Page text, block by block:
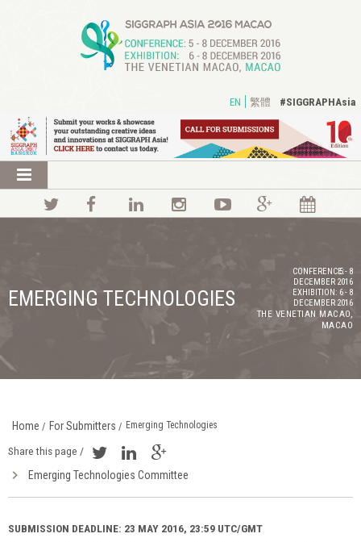
EN 繁體 #SIGGRAPHAsia
EMERGING TECHNOLOGIES
CONFERENCE:5 - 8
DECEMBER 2016
EXHIBITION: 6 - 8
DECEMBER 2016
THE VENETIAN MACAO,
MACAO
Home / For Submitters / Emerging Technologies
Share this page /
Emerging Technologies Committee
SUBMISSION DEADLINE: 23 MAY 2016, 23:59 UTC/GMT